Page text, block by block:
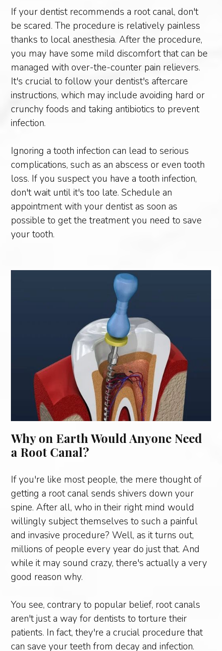
If your dentist recommends a root canal, don't
be scared. The procedure is relatively painless
thanks to local anesthesia. After the procedure,
you may have some mild discomfort that can be
managed with over-the-counter pain relievers.
It's crucial to follow your dentist's aftercare
instructions, which may include avoiding hard or
crunchy foods and taking antibiotics to prevent
infection.
Ignoring a tooth infection can lead to serious
complications, such as an abscess or even tooth
loss. If you suspect you have a tooth infection,
don't wait until it's too late. Schedule an
appointment with your dentist as soon as
possible to get the treatment you need to save
your tooth.
Why on Earth Would Anyone Need
a Root Canal?
If you're like most people, the mere thought of
getting a root canal sends shivers down your
spine. After all, who in their right mind would
willingly subject themselves to such a painful
and invasive procedure? Well, as it turns out,
millions of people every year do just that. And
while it may sound crazy, there's actually a very
good reason why.
You see, contrary to popular belief, root canals
aren't just a way for dentists to torture their
patients. In fact, they're a crucial procedure that
can save your teeth from decay and infection.